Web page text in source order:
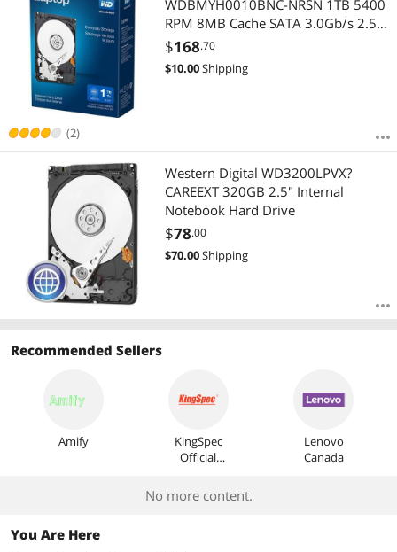
(2)
WDBMYH0010BNC-NRSN 1TB 5400
RPM 8MB Cache SATA 3.0Gb/s 2.5"
Internal Hard Drive Retail Kit
$168.70
$10.00Shipping
Western Digital WD3200LPVX?
CAREEXT 320GB 2.5" Internal
Notebook Hard Drive
$78.00
$70.00Shipping
Recommended Sellers
Amify
KingSpec
Official
Lenovo
Canada
No more content.
You Are Here